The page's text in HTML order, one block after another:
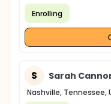
Enrolling
S Sarah
Nashville, Tennessee,